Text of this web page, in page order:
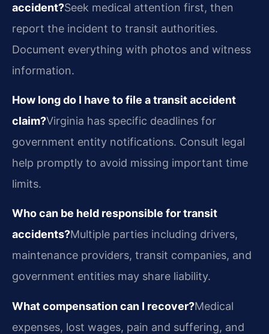
accident?Seek medical attention first, then
report the incident to transit authorities.
Document everything with photos and witness
information.
How long do I have to file a transit accident
claim?Virginia has specific deadlines for
government entity notifications. Consult legal
help promptly to avoid missing important time
limits.
Who can be held responsible for transit
accidents?Multiple parties including drivers,
maintenance providers, transit companies, and
government entities may share liability.
What compensation can I recover?Medical
expenses, lost wages, pain and suffering, and